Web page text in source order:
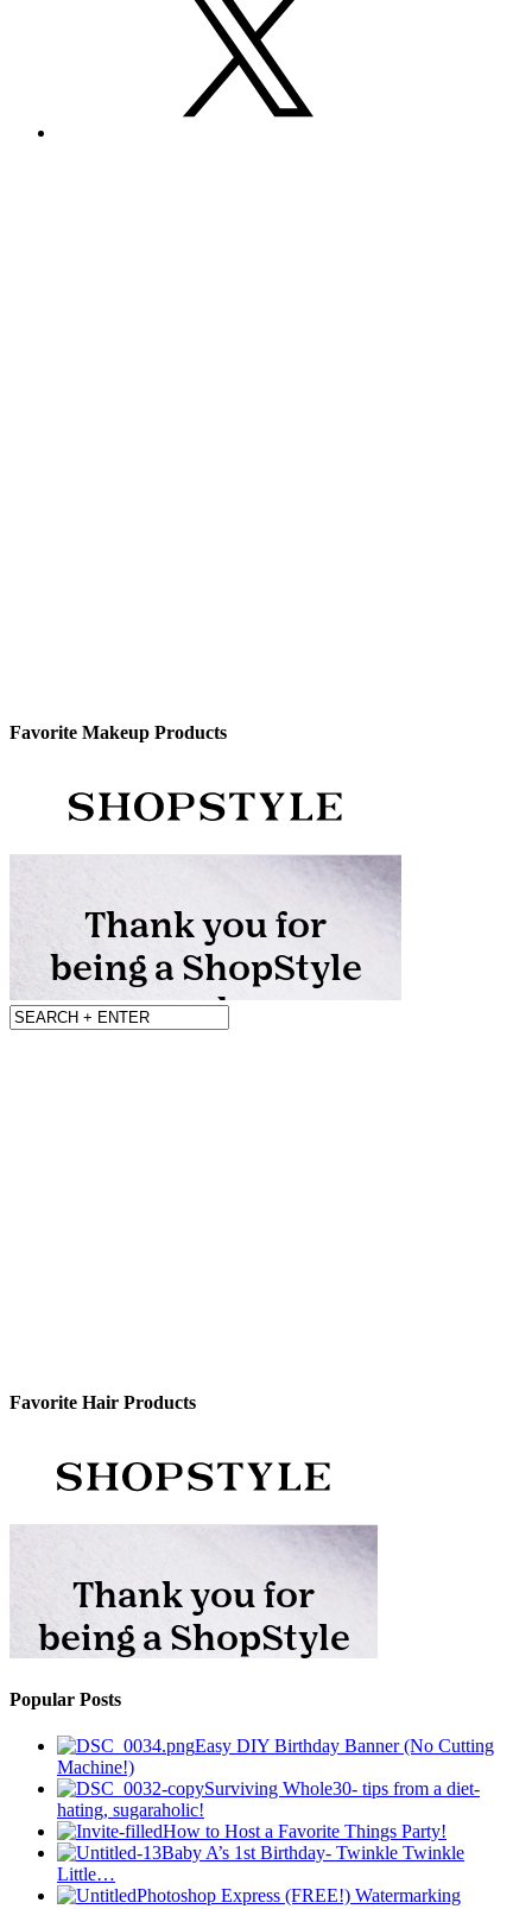
Favorite Makeup Products
Favorite Hair Products
Popular Posts
Easy DIY Birthday Banner (No Cutting
Machine!)
Surviving Whole30- tips from a diet-
hating, sugaraholic!
How to Host a Favorite Things Party!
Baby A’s 1st Birthday- Twinkle Twinkle
Little…
Photoshop Express (FREE!) Watermarking